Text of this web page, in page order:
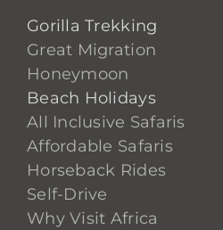
Gorilla Trekking
Great Migration
Honeymoon
Beach Holidays
All Inclusive Safaris
Affordable Safaris
Horseback Rides
Self-Drive
Why Visit Africa